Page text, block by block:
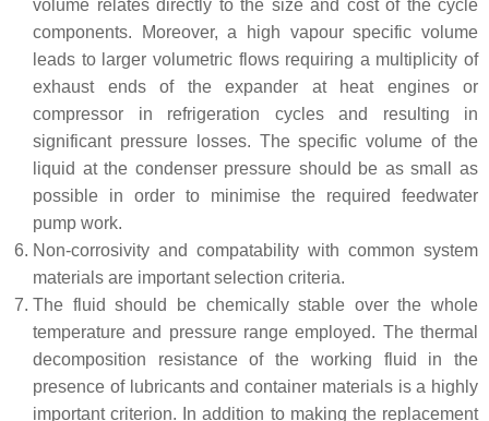
volume relates directly to the size and cost of the cycle
components. Moreover, a high vapour specific volume
leads to larger volumetric flows requiring a multiplicity of
exhaust ends of the expander at heat engines or
compressor in refrigeration cycles and resulting in
significant pressure losses. The specific volume of the
liquid at the condenser pressure should be as small as
possible in order to minimise the required feedwater
pump work.
Non-corrosivity and compatability with common system
materials are important selection criteria.
The fluid should be chemically stable over the whole
temperature and pressure range employed. The thermal
decomposition resistance of the working fluid in the
presence of lubricants and container materials is a highly
important criterion. In addition to making the replacement